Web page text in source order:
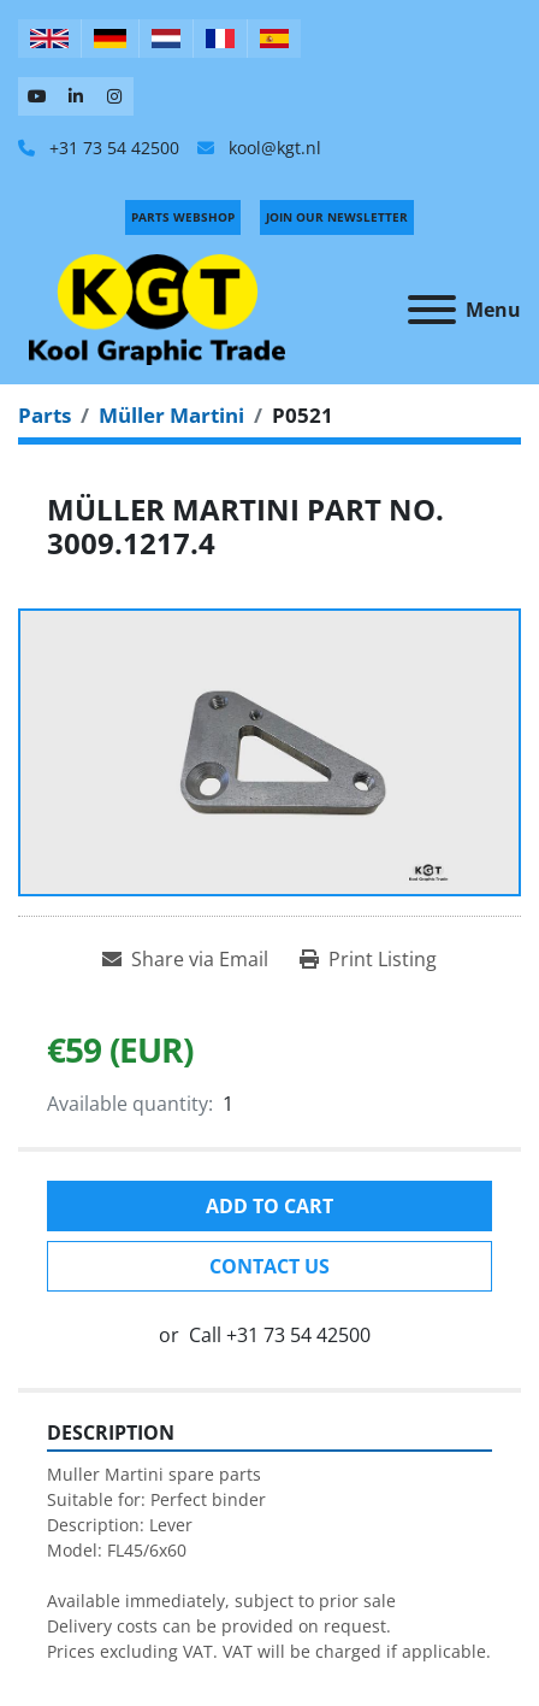
+31 73 54 42500 kool@kgt.nl
Menu
PARTS WEBSHOP JOIN OUR NEWSLETTER
Parts Müller Martini P0521
MÜLLER MARTINI PART NO.
3009.1217.4
Share via Email Print Listing
€59 (EUR)
Available quantity: 1
ADD TO CART
CONTACT US
or Call +31 73 54 42500
DESCRIPTION
Muller Martini spare parts
Suitable for: Perfect binder
Description: Lever
Model: FL45/6x60
Available immediately, subject to prior sale
Delivery costs can be provided on request.
Prices excluding VAT. VAT will be charged if applicable.